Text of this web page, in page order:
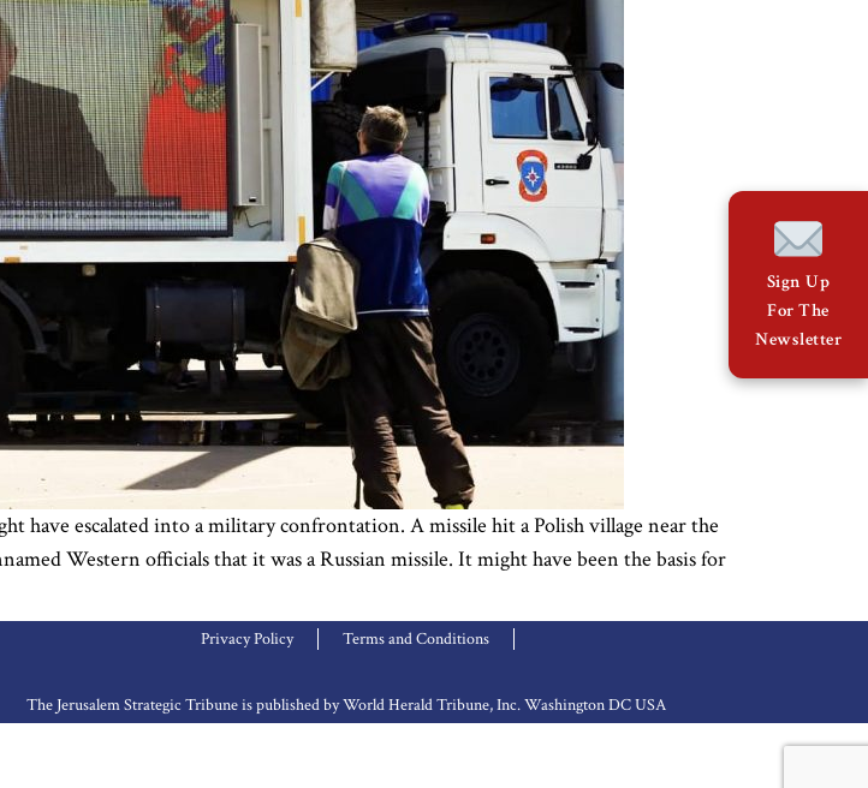
have escalated into a military confrontation. A missile hit a Polish village near the
Western officials that it was a Russian missile. It might have been the basis for
Privacy Policy Terms and Conditions
The Jerusalem Strategic Tribune is published by World Herald Tribune, Inc. Washington DC USA
Sign Up
For The
Newsletter